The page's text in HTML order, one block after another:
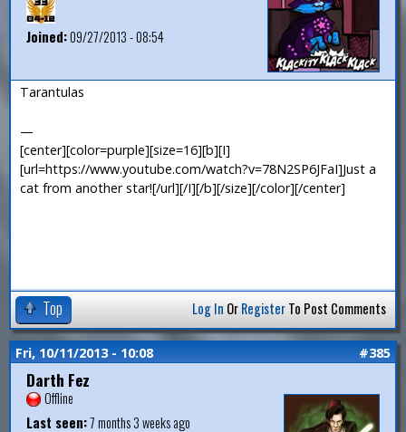
Joined:09/27/2013 - 08:54
Tarantulas
—
[center][color=purple][size=16][b][I]
[url=https://www.youtube.com/watch?v=78N2SP6JFaI]Just a
cat from another star![/url][/I][/b][/size][/color][/center]
Top Log In OrRegisterTo Post Comments
Fri, 10/11/2013 - 10:08 #385
Darth Fez
Offline
Last seen:7 months 3 weeks ago